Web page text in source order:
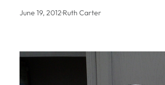
June 19, 2012·Ruth Carter